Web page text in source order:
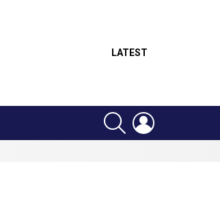
LATEST
SEARCH